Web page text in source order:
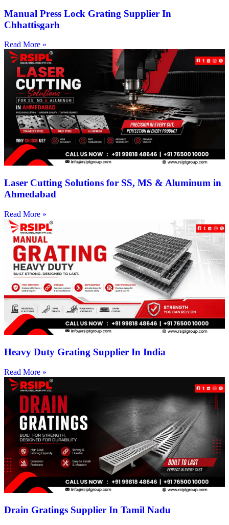
Manual Press Lock Grating Supplier In
Chhattisgarh
Read More »
Laser Cutting Solutions for SS, MS & Aluminum in
Ahmedabad
Read More »
Heavy Duty Grating Supplier In India
Read More »
Drain Gratings Supplier In Tamil Nadu